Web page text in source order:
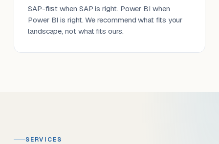
SAP-first when SAP is right. Power BI when
Power BI is right. We recommend what fits your
landscape, not what fits ours.
SERVICES